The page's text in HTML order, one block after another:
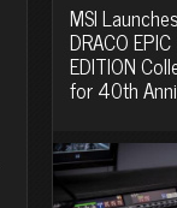
MSI Launches
DRACO EPIC
EDITION
for 40th